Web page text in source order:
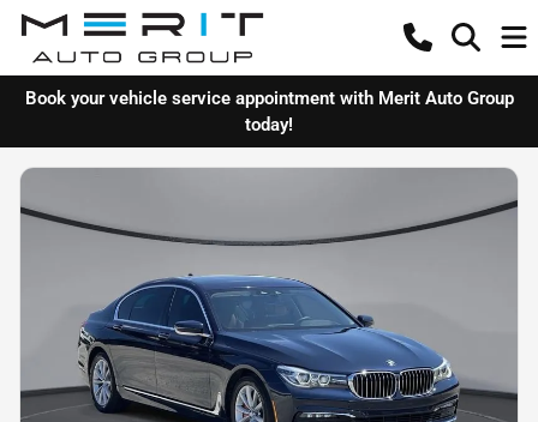
Book your vehicle service appointment with Merit Auto Group
today!